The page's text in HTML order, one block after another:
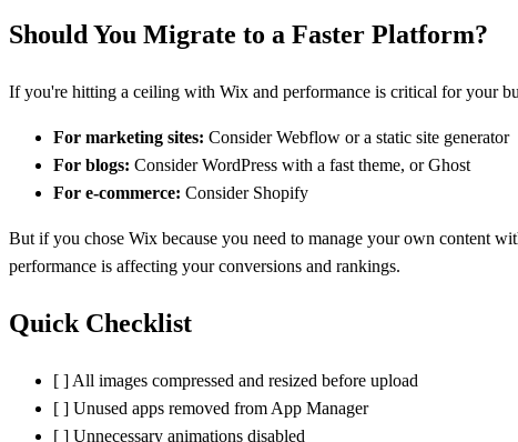
Should You Migrate to a Faster Platform?
If you're hitting a ceiling with Wix and performance is critical for your
For marketing sites: Consider Webflow or a static site generator
For blogs: Consider WordPress with a fast theme, or Ghost
For e-commerce: Consider Shopify
But if you chose Wix because you need to manage your own content
performance is affecting your conversions and rankings.
Quick Checklist
[ ] All images compressed and resized before upload
[ ] Unused apps removed from App Manager
[ ] Unnecessary animations disabled